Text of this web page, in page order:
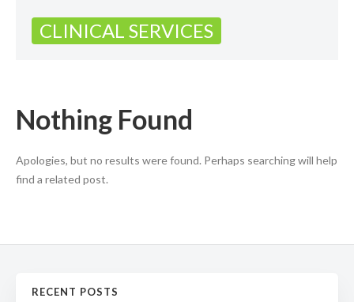
CLINICAL SERVICES
Nothing Found
Apologies, but no results were found. Perhaps searching will help
find a related post.
RECENT POSTS